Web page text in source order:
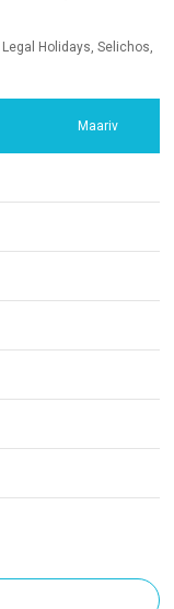
Holidays, Selichos,
Maariv